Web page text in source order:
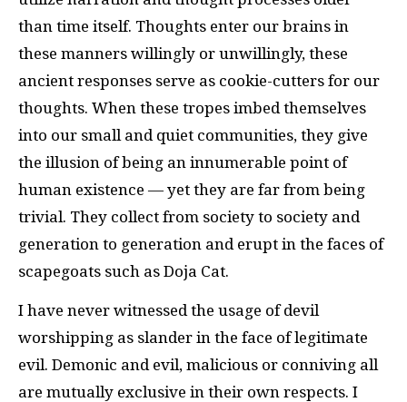
than time itself. Thoughts enter our brains in
these manners willingly or unwillingly, these
ancient responses serve as cookie-cutters for our
thoughts. When these tropes imbed themselves
into our small and quiet communities, they give
the illusion of being an innumerable point of
human existence — yet they are far from being
trivial. They collect from society to society and
generation to generation and erupt in the faces of
scapegoats such as Doja Cat.
I have never witnessed the usage of devil
worshipping as slander in the face of legitimate
evil. Demonic and evil, malicious or conniving all
are mutually exclusive in their own respects. I